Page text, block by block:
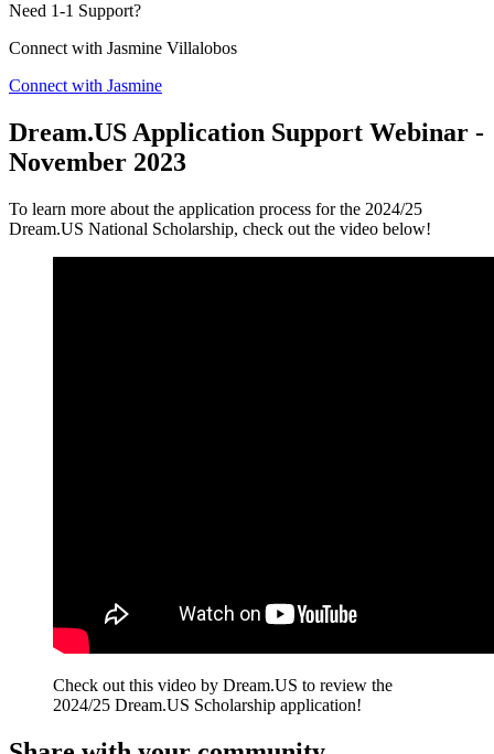
Need 1-1 Support?
Connect with Jasmine Villalobos
Connect with Jasmine
Dream.US Application Support Webinar -
November 2023
To learn more about the application process for the 2024/25
Dream.US National Scholarship, check out the video below!
Check out this video by Dream.US to review the
2024/25 Dream.US Scholarship application!